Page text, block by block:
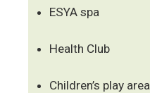
ESYA spa
Health Club
Children’s play area